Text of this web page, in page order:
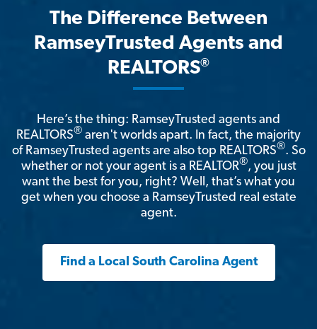
The Difference Between
RamseyTrusted Agents and
REALTORS®
Here’s the thing: RamseyTrusted agents and
REALTORS® aren't worlds apart. In fact, the majority
of RamseyTrusted agents are also top REALTORS®. So
whether or not your agent is a REALTOR®, you just
want the best for you, right? Well, that’s what you
get when you choose a RamseyTrusted real estate
agent.
Find a Local South Carolina Agent